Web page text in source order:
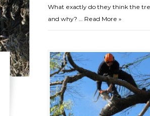
What exactly do they think the
and why? … Read More »